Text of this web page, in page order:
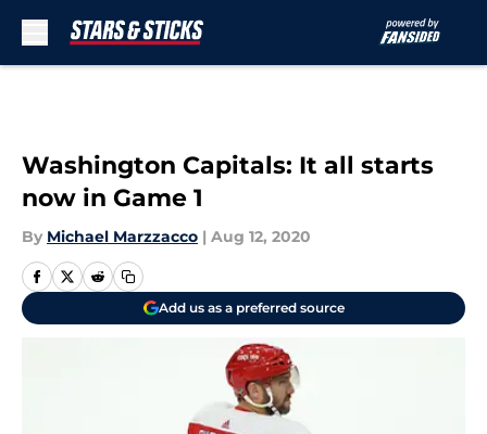
Washington Capitals: It all starts
now in Game 1
By Michael Marzzacco | Aug 12, 2020
Add us as a preferred source